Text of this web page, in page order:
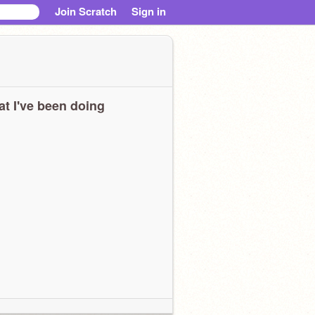
Join Scratch Sign in
I've been doing